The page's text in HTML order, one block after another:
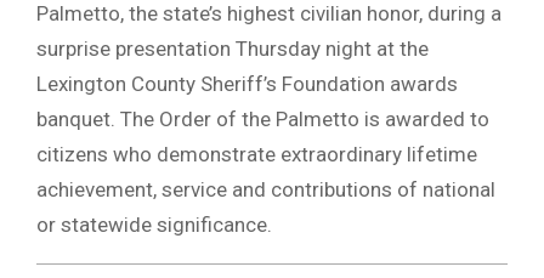
Palmetto, the state’s highest civilian honor, during a
surprise presentation Thursday night at the
Lexington County Sheriff’s Foundation awards
banquet. The Order of the Palmetto is awarded to
citizens who demonstrate extraordinary lifetime
achievement, service and contributions of national
or statewide significance.